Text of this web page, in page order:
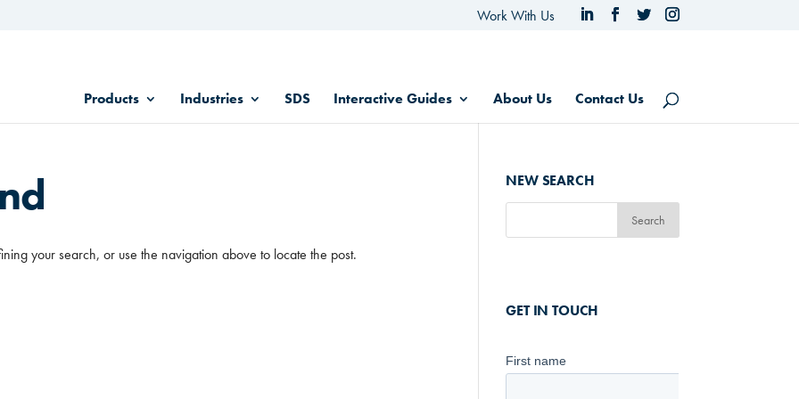
Work With Us
Products Industries SDS Interactive Guides About Us Contact Us
your search, or use the navigation above to locate the post.
NEW SEARCH
GET IN TOUCH